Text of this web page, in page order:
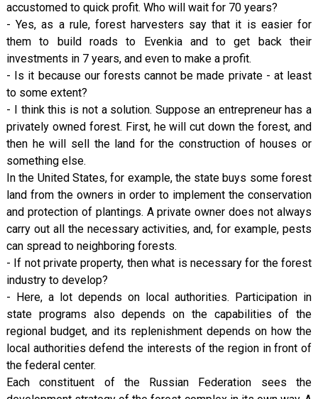
accustomed to quick profit. Who will wait for 70 years?
- Yes, as a rule, forest harvesters say that it is easier for
them to build roads to Evenkia and to get back their
investments in 7 years, and even to make a profit.
- Is it because our forests cannot be made private - at least
to some extent?
- I think this is not a solution. Suppose an entrepreneur has a
privately owned forest. First, he will cut down the forest, and
then he will sell the land for the construction of houses or
something else.
In the United States, for example, the state buys some forest
land from the owners in order to implement the conservation
and protection of plantings. A private owner does not always
carry out all the necessary activities, and, for example, pests
can spread to neighboring forests.
- If not private property, then what is necessary for the forest
industry to develop?
- Here, a lot depends on local authorities. Participation in
state programs also depends on the capabilities of the
regional budget, and its replenishment depends on how the
local authorities defend the interests of the region in front of
the federal center.
Each constituent of the Russian Federation sees the